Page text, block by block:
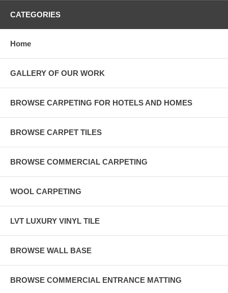
CATEGORIES
Home
GALLERY OF OUR WORK
BROWSE CARPETING FOR HOTELS AND HOMES
BROWSE CARPET TILES
BROWSE COMMERCIAL CARPETING
WOOL CARPETING
LVT LUXURY VINYL TILE
BROWSE WALL BASE
BROWSE COMMERCIAL ENTRANCE MATTING